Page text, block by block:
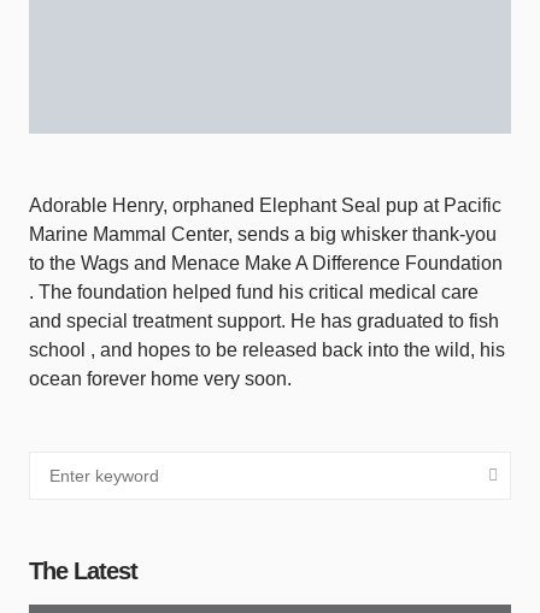
Adorable Henry, orphaned Elephant Seal pup at Pacific
Marine Mammal Center, sends a big whisker thank-you
to the Wags and Menace Make A Difference Foundation
. The foundation helped fund his critical medical care
and special treatment support. He has graduated to fish
school , and hopes to be released back into the wild, his
ocean forever home very soon.
The Latest